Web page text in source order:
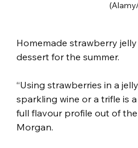
Homemade strawberry
dessert for the summer.
“Using strawberries in a
sparkling wine or a trifle is
full flavour profile out of the
Morgan.